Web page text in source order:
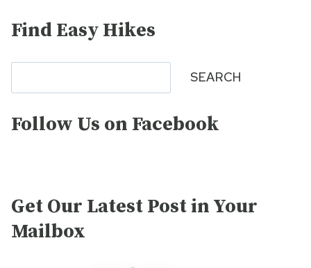
Find Easy Hikes
SEARCH
Follow Us on Facebook
Get Our Latest Post in Your
Mailbox